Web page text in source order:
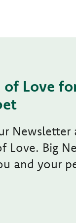
Love
Newsletter
Love. Big
and your